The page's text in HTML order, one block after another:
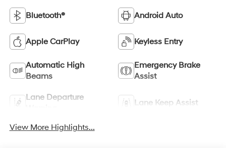
Bluetooth® Android Auto
Apple CarPlay Keyless Entry
Automatic High
Beams
Emergency Brake
Assist
Lane Departure
Lane Keep Assist
View More Highlights...